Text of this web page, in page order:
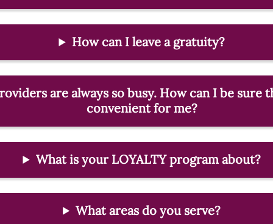
How can I leave a gratuity?
are always so busy. How can I be sure
convenient for me?
What is your LOYALTY program about?
What areas do you serve?